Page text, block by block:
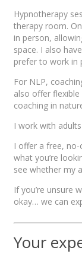
Hypnotherapy
therapy room.
in person,
space. I also
prefer to work in
For NLP,
also offer
coaching in
I work with
I offer a free,
what you’re
see whether my
If you’re unsure
okay… we can
Your